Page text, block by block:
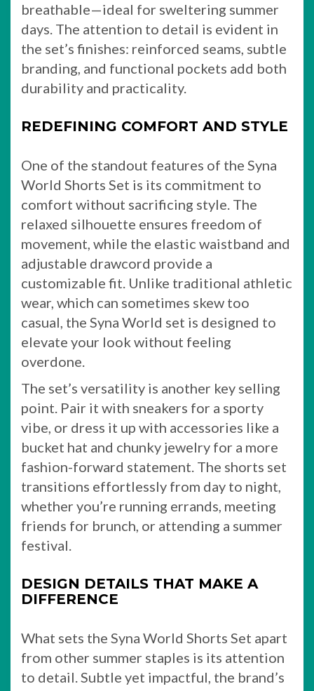
breathable—ideal for sweltering summer
days. The attention to detail is evident in
the set’s finishes: reinforced seams, subtle
branding, and functional pockets add both
durability and practicality.
REDEFINING COMFORT AND STYLE
One of the standout features of the Syna
World Shorts Set is its commitment to
comfort without sacrificing style. The
relaxed silhouette ensures freedom of
movement, while the elastic waistband and
adjustable drawcord provide a
customizable fit. Unlike traditional athletic
wear, which can sometimes skew too
casual, the Syna World set is designed to
elevate your look without feeling
overdone.
The set’s versatility is another key selling
point. Pair it with sneakers for a sporty
vibe, or dress it up with accessories like a
bucket hat and chunky jewelry for a more
fashion-forward statement. The shorts set
transitions effortlessly from day to night,
whether you’re running errands, meeting
friends for brunch, or attending a summer
festival.
DESIGN DETAILS THAT MAKE A
DIFFERENCE
What sets the Syna World Shorts Set apart
from other summer staples is its attention
to detail. Subtle yet impactful, the brand’s